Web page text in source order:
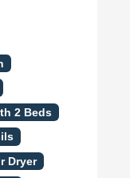
2 Beds
Dryer